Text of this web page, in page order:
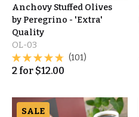
Anchovy Stuffed Olives
by Peregrino - 'Extra'
Quality
OL-03
(101)
2 for $12.00
SALE